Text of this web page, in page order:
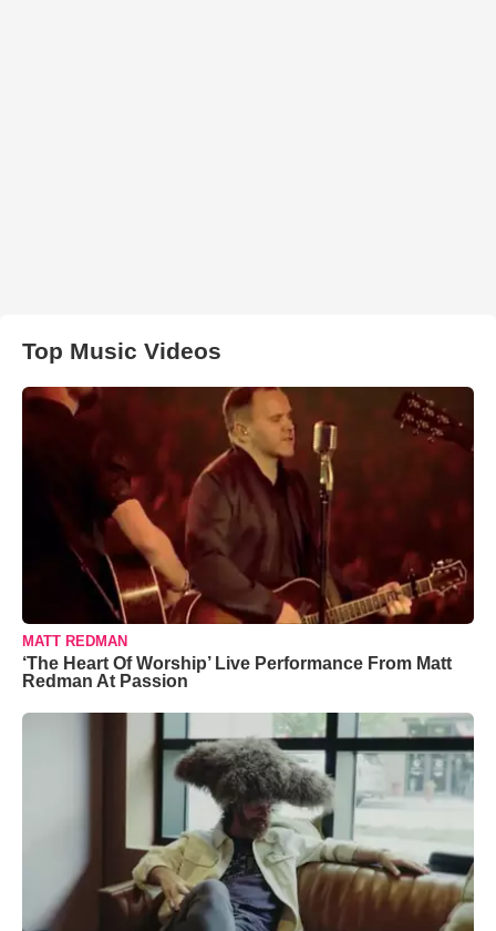
Top Music Videos
MATT REDMAN
‘The Heart Of Worship’ Live Performance From Matt
Redman At Passion